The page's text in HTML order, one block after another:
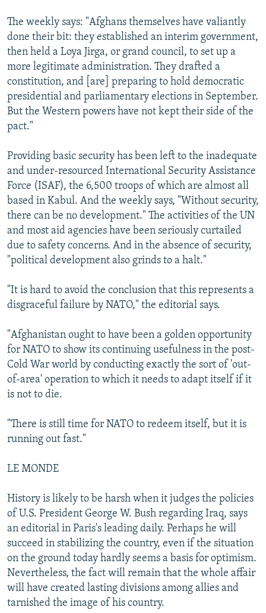
The weekly says: "Afghans themselves have valiantly
done their bit: they established an interim government,
then held a Loya Jirga, or grand council, to set up a
more legitimate administration. They drafted a
constitution, and [are] preparing to hold democratic
presidential and parliamentary elections in September.
But the Western powers have not kept their side of the
pact."
Providing basic security has been left to the inadequate
and under-resourced International Security Assistance
Force (ISAF), the 6,500 troops of which are almost all
based in Kabul. And the weekly says, "Without security,
there can be no development." The activities of the UN
and most aid agencies have been seriously curtailed
due to safety concerns. And in the absence of security,
"political development also grinds to a halt."
"It is hard to avoid the conclusion that this represents a
disgraceful failure by NATO," the editorial says.
"Afghanistan ought to have been a golden opportunity
for NATO to show its continuing usefulness in the post-
Cold War world by conducting exactly the sort of 'out-
of-area' operation to which it needs to adapt itself if it
is not to die.
"There is still time for NATO to redeem itself, but it is
running out fast."
LE MONDE
History is likely to be harsh when it judges the policies
of U.S. President George W. Bush regarding Iraq, says
an editorial in Paris's leading daily. Perhaps he will
succeed in stabilizing the country, even if the situation
on the ground today hardly seems a basis for optimism.
Nevertheless, the fact will remain that the whole affair
will have created lasting divisions among allies and
tarnished the image of his country.